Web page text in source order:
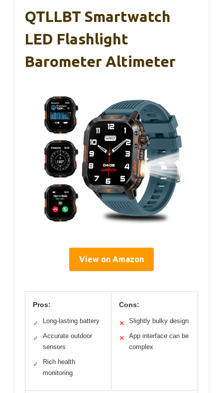
QTLLBT Smartwatch
LED Flashlight
Barometer Altimeter
View on Amazon
Pros:
✓ Long-lasting battery
✓
Accurate outdoor
sensors
✓
Rich health
monitoring
Cons:
✕ Slightly bulky design
✕
App interface can be
complex